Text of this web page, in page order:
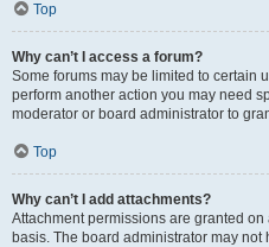
Top
Why can’t I access a forum?
Some forums may be limited to certain
perform another action you may need
moderator or board administrator to
Top
Why can’t I add attachments?
Attachment permissions are granted
basis. The board administrator may